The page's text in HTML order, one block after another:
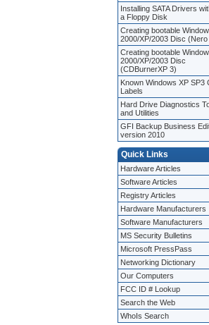
Installing SATA Drivers
a Floppy Disk
Creating bootable
2000/XP/2003 Disc (Nero
Creating bootable
2000/XP/2003 Disc
(CDBurnerXP 3)
Known Windows XP SP3
Labels
Hard Drive Diagnostics
and Utilities
GFI Backup Business
version 2010
Quick Links
Hardware Articles
Software Articles
Registry Articles
Hardware Manufacturers
Software Manufacturers
MS Security Bulletins
Microsoft PressPass
Networking Dictionary
Our Computers
FCC ID # Lookup
Search the Web
WhoIs Search